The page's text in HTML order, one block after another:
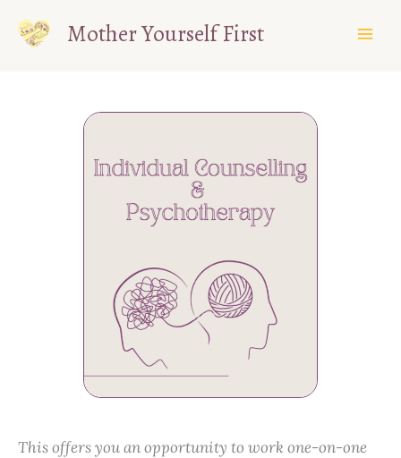
Mother Yourself First
This offers you an opportunity to work one-on-one